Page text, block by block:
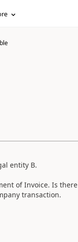
entity B.
of Invoice. Is there
transaction.